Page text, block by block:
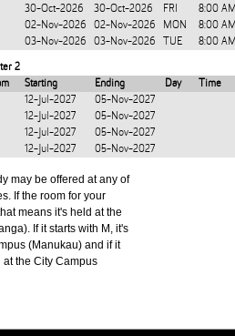
30-Oct-2026
30-Oct-2026 FRI
8:00
02-Nov-2026
02-Nov-2026 MON
8:00
03-Nov-2026
03-Nov-2026 TUE 8:00
2
Starting Ending Day
Time
12-Jul-2027
05-Nov-2027
12-Jul-2027
05-Nov-2027
12-Jul-2027
05-Nov-2027
12-Jul-2027 05-Nov-2027
may be offered at any of
If the room for your
means it's held at the
If it starts with M, it's
(Manukau) and if it
at the City Campus